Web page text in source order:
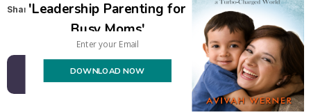
Share this:
Email
Back to all posts
'Leadership Parenting for
Busy Moms'
DOWNLOAD NOW